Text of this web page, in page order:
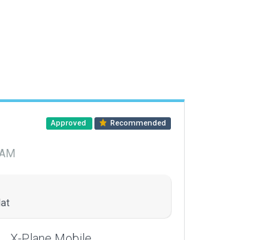
Approved Recommended